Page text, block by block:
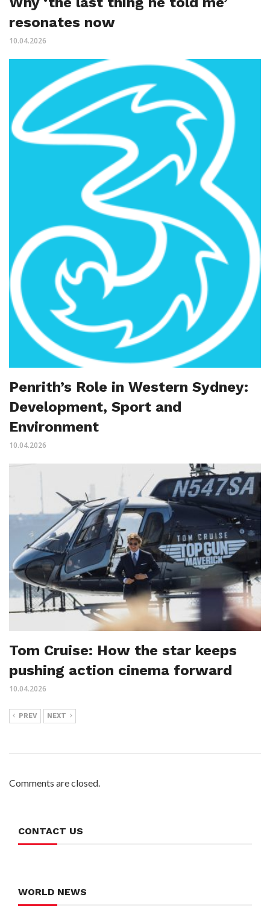
resonates now
10.04.2026
Penrith’s Role in Western Sydney:
Development, Sport and
Environment
10.04.2026
Tom Cruise: How the star keeps
pushing action cinema forward
10.04.2026
PREV NEXT
Comments are closed.
CONTACT US
WORLD NEWS